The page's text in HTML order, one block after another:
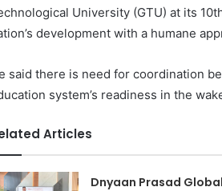
University (GTU) at its
development with a humane
said there is need for coordination
system’s readiness in the
Articles
Dnyaan Prasad Global